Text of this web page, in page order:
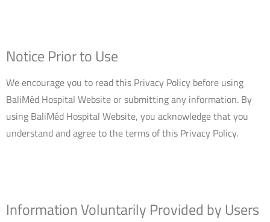
Notice Prior to Use
We encourage you to read this Privacy Policy before using
BaliMéd Hospital Website or submitting any information. By
using BaliMéd Hospital Website, you acknowledge that you
understand and agree to the terms of this Privacy Policy.
Information Voluntarily Provided by Users